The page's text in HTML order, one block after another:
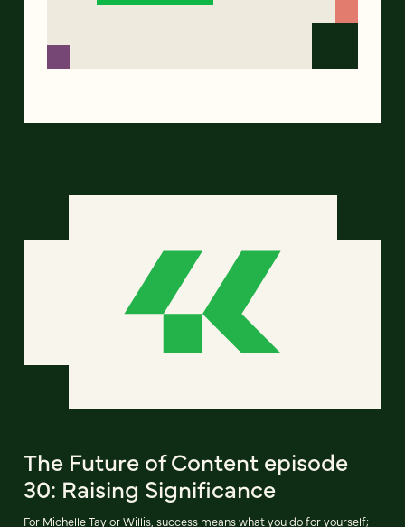
The Future of Content episode
30: Raising Significance
For Michelle Taylor Willis, success means what you do for yourself;